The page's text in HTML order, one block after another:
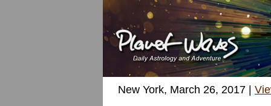
New York, March 26, 2017 |